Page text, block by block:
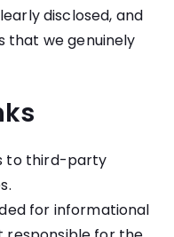
disclosed, and
that we genuinely
to third-party
for informational